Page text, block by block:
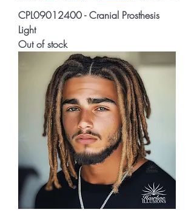
CPL09012400 - Cranial Prosthesis
Light
Out of stock